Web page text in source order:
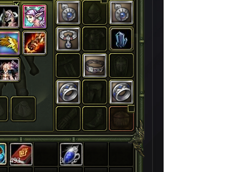
493 3